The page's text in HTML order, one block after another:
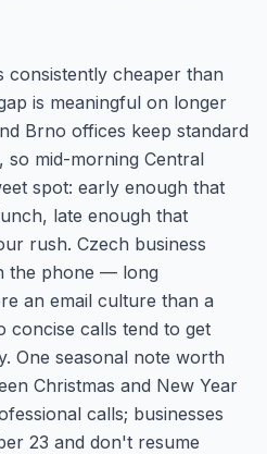
consistently cheaper than
is meaningful on longer
Brno offices keep standard
so mid-morning Central
spot: early enough that
late enough that
rush. Czech business
the phone — long
an email culture than a
calls tend to get
One seasonal note worth
Christmas and New Year
calls; businesses
23 and don't resume